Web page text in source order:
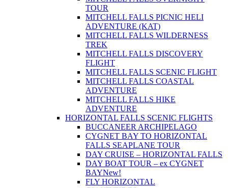
TOUR
MITCHELL FALLS PICNIC HELI
ADVENTURE (KAT)
MITCHELL FALLS WILDERNESS
TREK
MITCHELL FALLS DISCOVERY
FLIGHT
MITCHELL FALLS SCENIC FLIGHT
MITCHELL FALLS COASTAL
ADVENTURE
MITCHELL FALLS HIKE
ADVENTURE
HORIZONTAL FALLS SCENIC FLIGHTS
BUCCANEER ARCHIPELAGO
CYGNET BAY TO HORIZONTAL
FALLS SEAPLANE TOUR
DAY CRUISE – HORIZONTAL FALLS
DAY BOAT TOUR – ex CYGNET
BAYNew!
FLY HORIZONTAL